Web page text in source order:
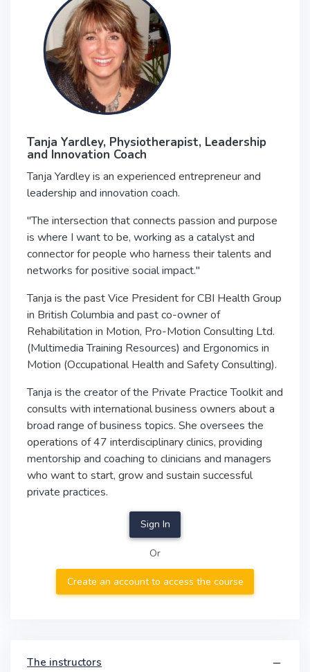
Tanja Yardley, Physiotherapist, Leadership
and Innovation Coach
Tanja Yardley is an experienced entrepreneur and
leadership and innovation coach.
"The intersection that connects passion and purpose
is where I want to be, working as a catalyst and
connector for people who harness their talents and
networks for positive social impact."
Tanja is the past Vice President for CBI Health Group
in British Columbia and past co-owner of
Rehabilitation in Motion, Pro-Motion Consulting Ltd.
(Multimedia Training Resources) and Ergonomics in
Motion (Occupational Health and Safety Consulting).
Tanja is the creator of the Private Practice Toolkit and
consults with international business owners about a
broad range of business topics. She oversees the
operations of 47 interdisciplinary clinics, providing
mentorship and coaching to clinicians and managers
who want to start, grow and sustain successful
private practices.
Sign In
Or
Create an account to access the course
The instructors